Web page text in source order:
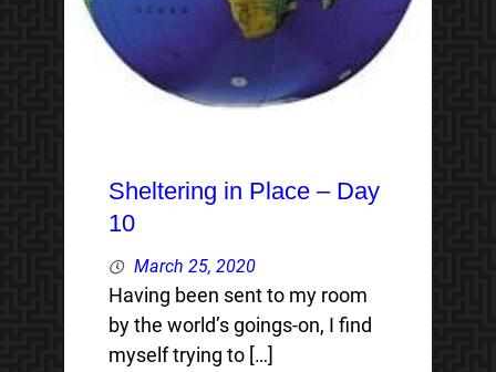
Sheltering in Place – Day
10
March 25, 2020
Having been sent to my room
by the world’s goings-on, I find
myself trying to […]